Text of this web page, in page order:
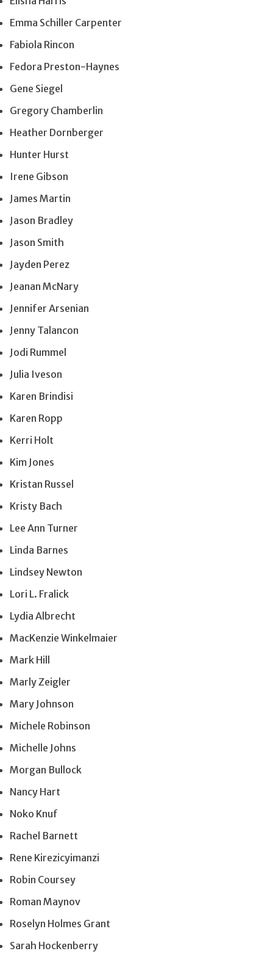
Emma Schiller Carpenter
Fabiola Rincon
Fedora Preston-Haynes
Gene Siegel
Gregory Chamberlin
Heather Dornberger
Hunter Hurst
Irene Gibson
James Martin
Jason Bradley
Jason Smith
Jayden Perez
Jeanan McNary
Jennifer Arsenian
Jenny Talancon
Jodi Rummel
Julia Iveson
Karen Brindisi
Karen Ropp
Kerri Holt
Kim Jones
Kristan Russel
Kristy Bach
Lee Ann Turner
Linda Barnes
Lindsey Newton
Lori L. Fralick
Lydia Albrecht
MacKenzie Winkelmaier
Mark Hill
Marly Zeigler
Mary Johnson
Michele Robinson
Michelle Johns
Morgan Bullock
Nancy Hart
Noko Knuf
Rachel Barnett
Rene Kirezicyimanzi
Robin Coursey
Roman Maynov
Roselyn Holmes Grant
Sarah Hockenberry